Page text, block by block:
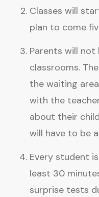
Classes will
plan to come
Parents will not
classrooms.
the waiting
with the
about their
will have to be
Every student
least 30
surprise tests